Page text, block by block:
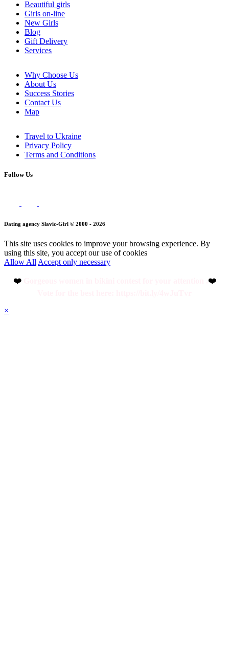
Beautiful girls
Girls on-line
New Girls
Blog
Gift Delivery
Services
Why Choose Us
About Us
Success Stories
Contact Us
Map
Travel to Ukraine
Privacy Policy
Terms and Conditions
Follow Us
Dating agency Slavic-Girl © 2000 - 2026
This site uses cookies to improve your browsing experience. By
using this site, you accept our use of cookies
Allow AllAccept only necessary
❤️
❤️
×